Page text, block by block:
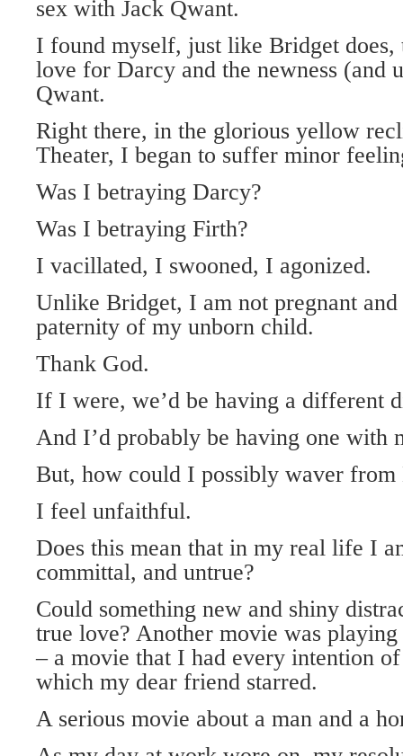
sex with Jack Qwant.
I found myself, just like Bridget does,
love for Darcy and the newness (and
Qwant.
Right there, in the glorious yellow
Theater, I began to suffer minor
Was I betraying Darcy?
Was I betraying Firth?
I vacillated, I swooned, I agonized.
Unlike Bridget, I am not pregnant
paternity of my unborn child.
Thank God.
If I were, we’d be having a different
And I’d probably be having one with
But, how could I possibly waver from
I feel unfaithful.
Does this mean that in my real life I
committal, and untrue?
Could something new and shiny
true love? Another movie was
– a movie that I had every intention
which my dear friend starred.
A serious movie about a man and a